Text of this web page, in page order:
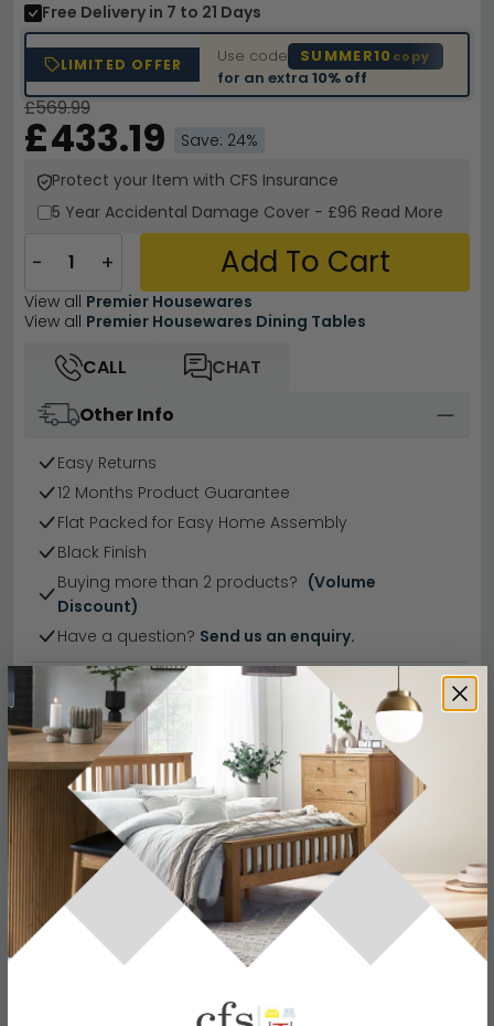
Free Delivery in 7 to 21 Days
LIMITED OFFER Use code SUMMER10 copy
for an extra10% off
£569.99
£433.19
Save: 24%
Protect your Item with CFS Insurance
5 Year Accidental Damage Cover - £96 Read More
− + Add To Cart
View all Premier Housewares
View all Premier Housewares Dining Tables
CALL
CHAT
Other Info
Easy Returns
12 Months Product Guarantee
Flat Packed for Easy Home Assembly
Black Finish
Buying more than 2 products? (Volume
Discount)
Have a question? Send us an enquiry.
Specification Product Description
Dimensions
W 80cm x D 80cm x H 73cm
Material
Glass
Black
Flat Packed